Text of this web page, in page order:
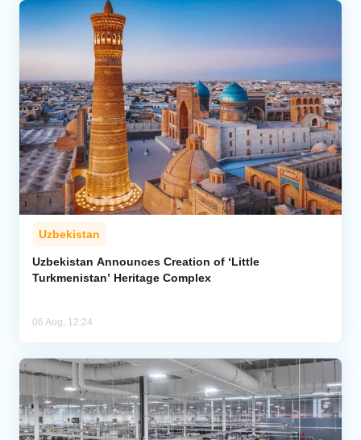
Uzbekistan
Uzbekistan Announces Creation of ‘Little
Turkmenistan’ Heritage Complex
06 Aug, 12:24